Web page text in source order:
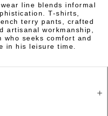
line blends informal
T-shirts,
terry pants, crafted
artisanal workmanship,
who seeks comfort and
in his leisure time.